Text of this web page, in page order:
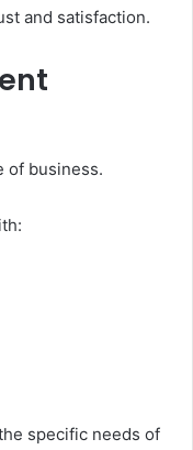
and satisfaction.
of business.
specific needs of